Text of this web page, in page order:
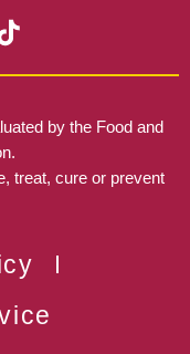
by the Food and
treat, cure or prevent